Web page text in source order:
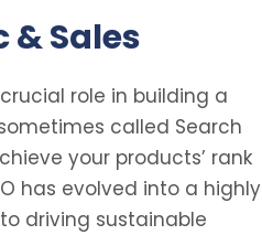
& Sales
role in building a
called Search
your products’ rank
has evolved into a highly
driving sustainable